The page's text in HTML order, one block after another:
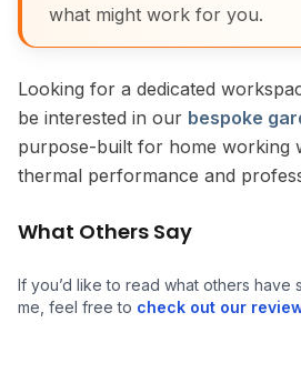
what might work for you.
Looking for a dedicated
be interested in our bespoke
purpose-built for home working
thermal performance and
What Others Say
If you’d like to read what others have
me, feel free to check out our